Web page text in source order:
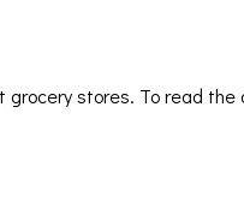
grocery stores. To read the